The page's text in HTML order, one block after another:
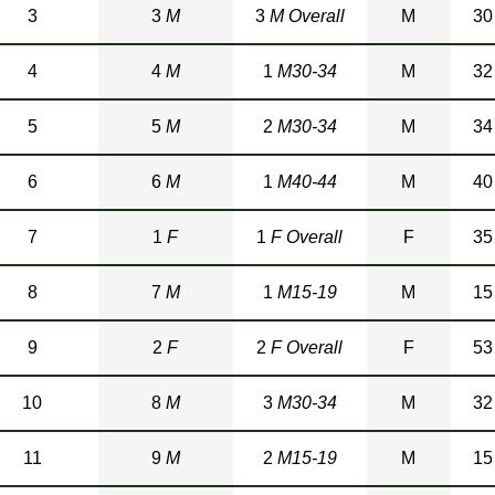
3 3 M 3 M Overall M 30
4 4 M 1 M30-34 M 32
5 5 M 2 M30-34 M 34
6 6 M 1 M40-44 M 40
7 1F 1F Overall F 35
8 7 M 1 M15-19 M 15
9 2F 2F Overall F 53
10 8 M 3 M30-34 M 32
11 9 M 2 M15-19 M 15